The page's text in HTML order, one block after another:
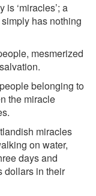
‘miracles’; a
has nothing
mesmerized
belonging to
the miracle
miracles
on water,
days and
dollars in their